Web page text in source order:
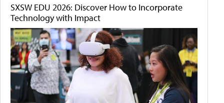
SXSW EDU 2026: Discover How to Incorporate
Technology with Impact